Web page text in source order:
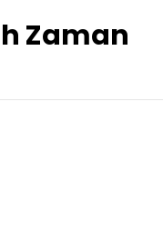
Zaman